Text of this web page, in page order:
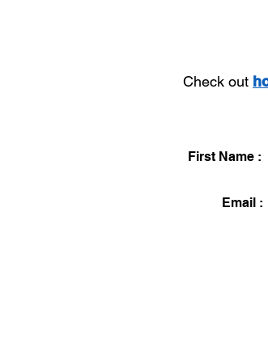
Check out
First Name :
Email :